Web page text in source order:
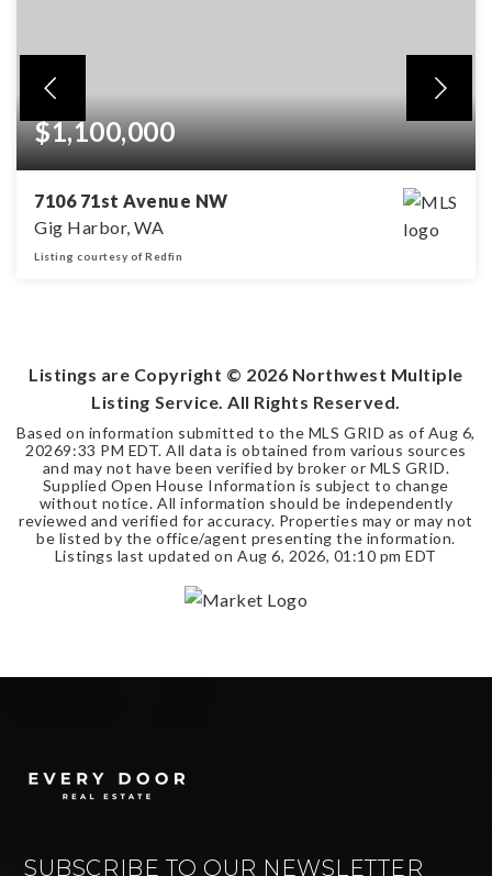
$1,100,000
7106 71st Avenue NW
Gig Harbor, WA
Listing courtesy of Redfin
Listings are Copyright © 2026 Northwest Multiple
Listing Service. All Rights Reserved.
Based on information submitted to the MLS GRID as of Aug 6,
20269:33 PM EDT. All data is obtained from various sources
and may not have been verified by broker or MLS GRID.
Supplied Open House Information is subject to change
without notice. All information should be independently
reviewed and verified for accuracy. Properties may or may not
be listed by the office/agent presenting the information.
Listings last updated on Aug 6, 2026, 01:10 pm EDT
SUBSCRIBE TO OUR NEWSLETTER